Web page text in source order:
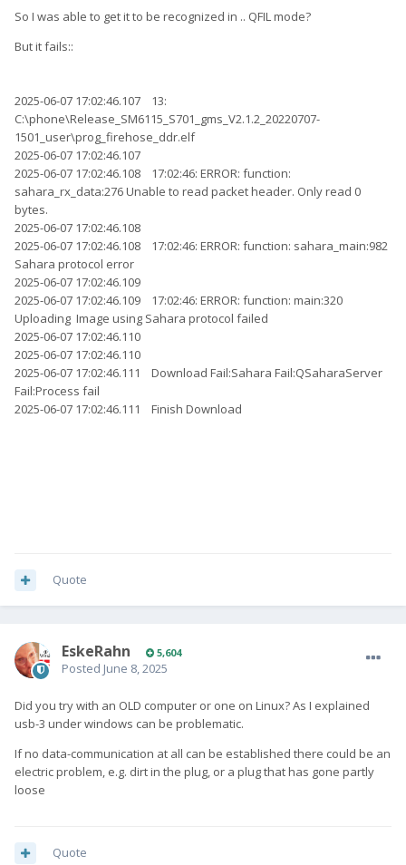
So I was able to get it to be recognized in .. QFIL mode?
But it fails::
2025-06-07 17:02:46.107 13:
C:\phone\Release_SM6115_S701_gms_V2.1.2_20220707-
1501_user\prog_firehose_ddr.elf
2025-06-07 17:02:46.107
2025-06-07 17:02:46.108 17:02:46: ERROR: function:
sahara_rx_data:276 Unable to read packet header. Only read 0
bytes.
2025-06-07 17:02:46.108
2025-06-07 17:02:46.108 17:02:46: ERROR: function: sahara_main:982
Sahara protocol error
2025-06-07 17:02:46.109
2025-06-07 17:02:46.109 17:02:46: ERROR: function: main:320
Uploading Image using Sahara protocol failed
2025-06-07 17:02:46.110
2025-06-07 17:02:46.110
2025-06-07 17:02:46.111 Download Fail:Sahara Fail:QSaharaServer
Fail:Process fail
2025-06-07 17:02:46.111 Finish Download
Quote
EskeRahn 5,604
Posted June 8, 2025
Did you try with an OLD computer or one on Linux? As I explained
usb-3 under windows can be problematic.
If no data-communication at all can be established there could be an
electric problem, e.g. dirt in the plug, or a plug that has gone partly
loose
Quote